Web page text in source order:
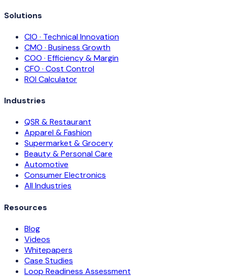
Solutions
CIO · Technical Innovation
CMO · Business Growth
COO · Efficiency & Margin
CFO · Cost Control
ROI Calculator
Industries
QSR & Restaurant
Apparel & Fashion
Supermarket & Grocery
Beauty & Personal Care
Automotive
Consumer Electronics
All Industries
Resources
Blog
Videos
Whitepapers
Case Studies
Loop Readiness Assessment